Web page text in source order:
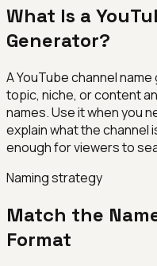
What Is a
Generator?
A YouTube channel
topic, niche, or content
names. Use it when you
explain what the channel
enough for viewers to
Naming strategy
Match the
Format